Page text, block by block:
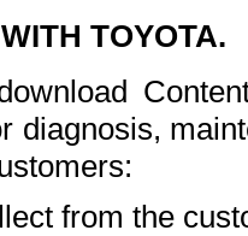
TOYOTA.
diagnosis,
from the